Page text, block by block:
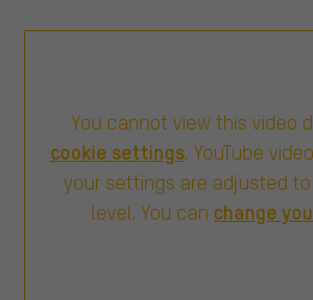
You cannot view this video
cookie settings. YouTube
your settings are adjusted
level. You can change